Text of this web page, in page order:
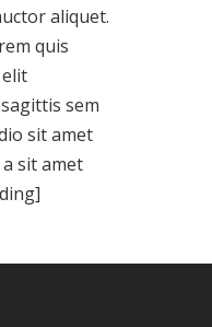
aliquet.
quis
sem
sit amet
sit amet